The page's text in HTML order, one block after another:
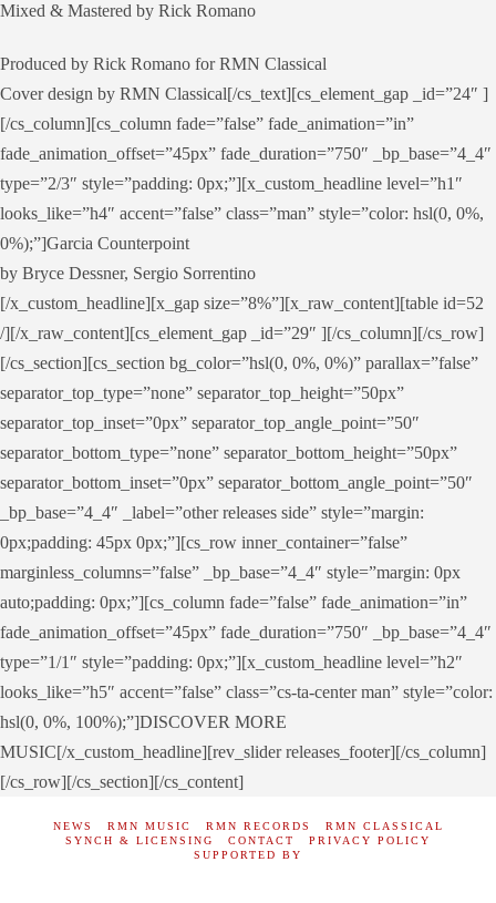
Mixed & Mastered by Rick Romano
Produced by Rick Romano for RMN Classical
Cover design by RMN Classical[/cs_text][cs_element_gap _id=”24″ ]
[/cs_column][cs_column fade=”false” fade_animation=”in”
fade_animation_offset=”45px” fade_duration=”750″ _bp_base=”4_4″
type=”2/3″ style=”padding: 0px;”][x_custom_headline level=”h1″
looks_like=”h4″ accent=”false” class=”man” style=”color: hsl(0, 0%,
0%);”]Garcia Counterpoint
by Bryce Dessner, Sergio Sorrentino
[/x_custom_headline][x_gap size=”8%”][x_raw_content][table id=52
/][/x_raw_content][cs_element_gap _id=”29″ ][/cs_column][/cs_row]
[/cs_section][cs_section bg_color=”hsl(0, 0%, 0%)” parallax=”false”
separator_top_type=”none” separator_top_height=”50px”
separator_top_inset=”0px” separator_top_angle_point=”50″
separator_bottom_type=”none” separator_bottom_height=”50px”
separator_bottom_inset=”0px” separator_bottom_angle_point=”50″
_bp_base=”4_4″ _label=”other releases side” style=”margin:
0px;padding: 45px 0px;”][cs_row inner_container=”false”
marginless_columns=”false” _bp_base=”4_4″ style=”margin: 0px
auto;padding: 0px;”][cs_column fade=”false” fade_animation=”in”
fade_animation_offset=”45px” fade_duration=”750″ _bp_base=”4_4″
type=”1/1″ style=”padding: 0px;”][x_custom_headline level=”h2″
looks_like=”h5″ accent=”false” class=”cs-ta-center man” style=”color:
hsl(0, 0%, 100%);”]DISCOVER MORE
MUSIC[/x_custom_headline][rev_slider releases_footer][/cs_column]
[/cs_row][/cs_section][/cs_content]
NEWS RMN MUSIC RMN RECORDS
RMN CLASSICAL
SYNCH & LICENSING
CONTACT
PRIVACY POLICY
SUPPORTED BY